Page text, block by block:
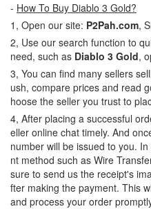
- How To Buy Diablo 3 Gold?
1, Open our site: P2Pah.com,
2, Use our search function to
need, such as Diablo 3 Gold,
3, You can find many sellers
ush, compare prices and read
hoose the seller you trust to
4, After placing a successful
eller online chat timely. And
number will be issued to you.
nt method such as Wire
sure to send us the receipt's
fter making the payment. This
and process your order